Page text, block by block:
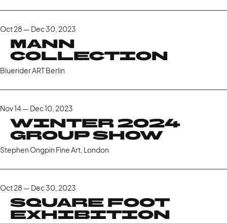
Oct 28 — Dec 30, 2023
Mann
Collection
Bluerider ART Berlin
Nov 14 — Dec 10, 2023
Winter 2024
Group Show
Stephen Ongpin Fine Art, London
Oct 28 — Dec 30, 2023
Square Foot
Exhibition